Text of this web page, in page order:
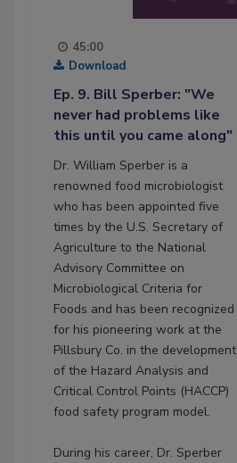
45:00
Download
Ep. 9. Bill Sperber: "We
never had problems like
this until you came along"
Dr. William Sperber is a
renowned food microbiologist
who has been appointed five
times by the U.S. Secretary of
Agriculture to the National
Advisory Committee on
Microbiological Criteria for
Foods and has been recognized
for his pioneering work at the
Pillsbury Co. in the development
of the Hazard Analysis and
Critical Control Points (HACCP)
food safety program model.
During his career, Dr. Sperber